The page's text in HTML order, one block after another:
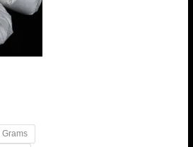
Grams